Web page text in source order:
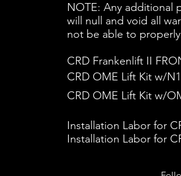
NOTE: Any additional
will null and void all
not be able to
CRD Frankenlift II
CRD OME Lift Kit w/
CRD OME Lift Kit w/
Installation Labor for
Installation Labor for